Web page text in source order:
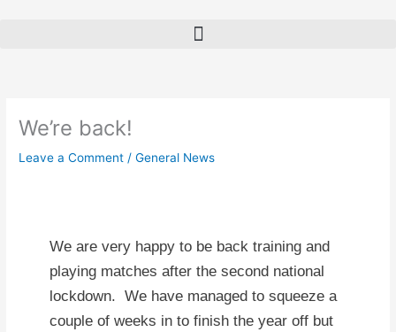
We’re back!
Leave a Comment /General News
We are very happy to be back training and
playing matches after the second national
lockdown. We have managed to squeeze a
couple of weeks in to finish the year off but